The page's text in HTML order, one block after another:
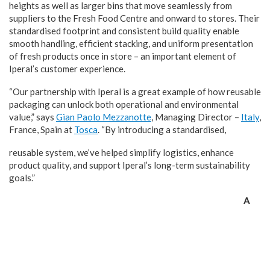
heights as well as larger bins that move seamlessly from
suppliers to the Fresh Food Centre and onward to stores. Their
standardised footprint and consistent build quality enable
smooth handling, efficient stacking, and uniform presentation
of fresh products once in store – an important element of
Iperal’s customer experience.
“Our partnership with Iperal is a great example of how reusable
packaging can unlock both operational and environmental
value,” says Gian Paolo Mezzanotte, Managing Director – Italy,
France, Spain at Tosca. “By introducing a standardised,
reusable system, we’ve helped simplify logistics, enhance
product quality, and support Iperal’s long-term sustainability
goals.”
A